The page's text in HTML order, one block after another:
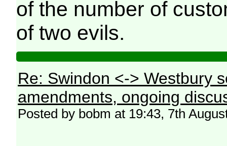
of the number of
of two evils.
Re: Swindon <-> Westbury
amendments, ongoing
Posted by bobm at 19:43, 7th